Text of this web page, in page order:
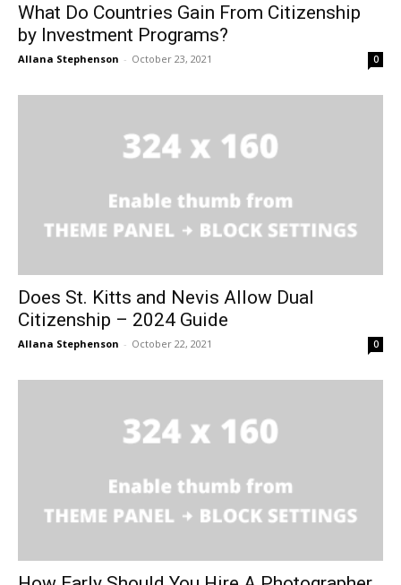
What Do Countries Gain From Citizenship
by Investment Programs?
Allana Stephenson - October 23, 2021 0
Does St. Kitts and Nevis Allow Dual
Citizenship – 2024 Guide
Allana Stephenson - October 22, 2021 0